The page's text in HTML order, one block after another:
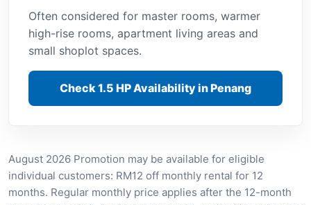
Often considered for master rooms, warmer
high-rise rooms, apartment living areas and
small shoplot spaces.
Check 1.5 HP Availability in Penang
August 2026 Promotion may be available for eligible
individual customers: RM12 off monthly rental for 12
months. Regular monthly price applies after the 12-month